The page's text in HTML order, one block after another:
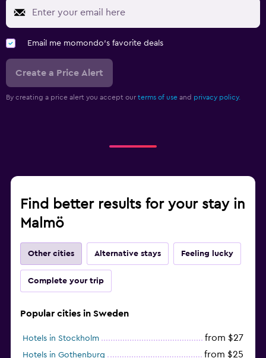
Email me momondo's favorite deals
Create a Price Alert
By creating a price alert you accept our terms of use and privacy policy.
Find better results for your stay in
Malmö
Other cities Alternative stays Feeling lucky
Complete your trip
Popular cities in Sweden
Hotels in Stockholm from $27
Hotels in Gothenburg from $25